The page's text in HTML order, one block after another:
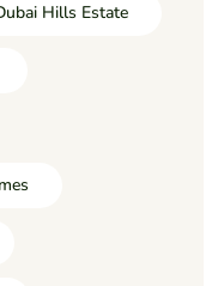
Hills Estate